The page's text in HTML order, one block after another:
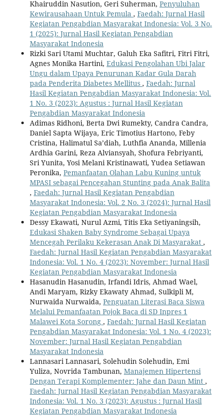
Khairuddin Nasution, Geri Suherman, Penyuluhan
Kewirausahaan Untuk Pemula , Faedah: Jurnal Hasil
Kegiatan Pengabdian Masyarakat Indonesia: Vol. 3 No.
1 (2025): Jurnal Hasil Kegiatan Pengabdian
Masyarakat Indonesia
Rizki Sari Utami Muchtar, Galuh Eka Safitri, Fitri Fitri,
Agnes Monika Hartini, Edukasi Pengolahan Ubi Jalar
Ungu dalam Upaya Penurunan Kadar Gula Darah
pada Penderita Diabetes Mellitus , Faedah: Jurnal
Hasil Kegiatan Pengabdian Masyarakat Indonesia: Vol.
1 No. 3 (2023): Agustus : Jurnal Hasil Kegiatan
Pengabdian Masyarakat Indonesia
Adimas Ridhoni, Berta Dwi Rumekty, Candra Candra,
Daniel Sapta Wijaya, Eric Timotius Hartono, Feby
Cristina, Halimatul Sa’diah, Luthfia Ananda, Millenia
Ardhia Garini, Reza Alviansyah, Shofura Febriyanti,
Sri Yunita, Yosi Melani Kristinawati, Yudea Setiawan
Peronika, Pemanfaatan Olahan Labu Kuning untuk
MPASI sebagai Pencegahan Stunting pada Anak Balita
, Faedah: Jurnal Hasil Kegiatan Pengabdian
Masyarakat Indonesia: Vol. 2 No. 3 (2024): Jurnal Hasil
Kegiatan Pengabdian Masyarakat Indonesia
Dessy Ekawati, Nurul Azmi, Titis Eka Setiyaningsih,
Edukasi Shaken Baby Syndrome Sebagai Upaya
Mencegah Perilaku Kekerasan Anak Di Masyarakat ,
Faedah: Jurnal Hasil Kegiatan Pengabdian Masyarakat
Indonesia: Vol. 1 No. 4 (2023): November: Jurnal Hasil
Kegiatan Pengabdian Masyarakat Indonesia
Hasanudin Hasanudin, Irfandi Idris, Ahmad Wael,
Andi Maryam, Rizky Ekawaty Ahmad, Sulkipli M,
Nurwaida Nurwaida, Penguatan Literasi Baca Siswa
Melalui Pemanfaatan Pojok Baca di SD Inpres 1
Malawei Kota Sorong , Faedah: Jurnal Hasil Kegiatan
Pengabdian Masyarakat Indonesia: Vol. 1 No. 4 (2023):
November: Jurnal Hasil Kegiatan Pengabdian
Masyarakat Indonesia
Lannasari Lannasari, Solehudin Solehudin, Emi
Yuliza, Novrida Tambunan, Manajemen Hipertensi
Dengan Terapi Komplementer: Jahe dan Daun Mint ,
Faedah: Jurnal Hasil Kegiatan Pengabdian Masyarakat
Indonesia: Vol. 1 No. 3 (2023): Agustus : Jurnal Hasil
Kegiatan Pengabdian Masyarakat Indonesia